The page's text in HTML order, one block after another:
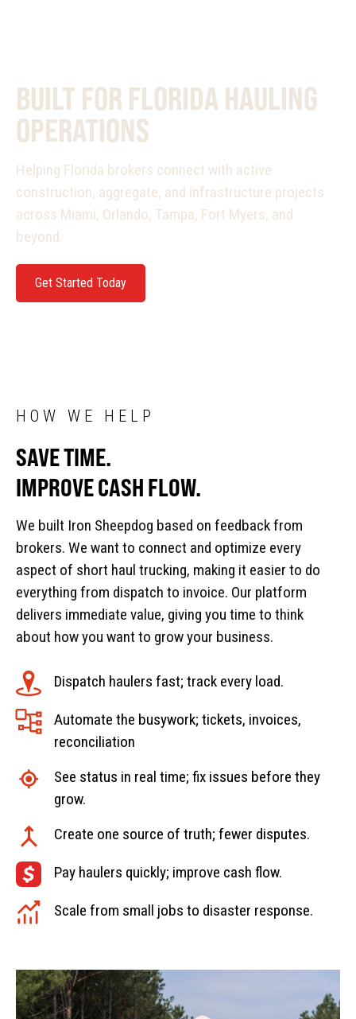
BUILT FOR FLORIDA HAULING
OPERATIONS
Helping Florida brokers connect with active
construction, aggregate, and infrastructure projects
across Miami, Orlando, Tampa, Fort Myers, and
beyond.
Get Started Today
HOW WE HELP
SAVE TIME.
IMPROVE CASH FLOW.
We built Iron Sheepdog based on feedback from
brokers. We want to connect and optimize every
aspect of short haul trucking, making it easier to do
everything from dispatch to invoice. Our platform
delivers immediate value, giving you time to think
about how you want to grow your business.
Dispatch haulers fast; track every load.
Automate the busywork; tickets, invoices,
reconciliation
See status in real time; fix issues before they
grow.
Create one source of truth; fewer disputes.
Pay haulers quickly; improve cash flow.
Scale from small jobs to disaster response.